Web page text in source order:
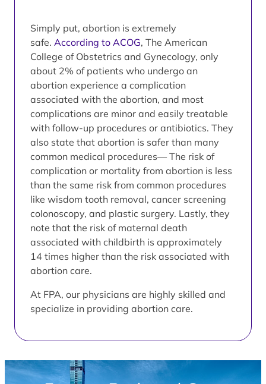
Simply put, abortion is extremely
safe. According to ACOG, The American
College of Obstetrics and Gynecology, only
about 2% of patients who undergo an
abortion experience a complication
associated with the abortion, and most
complications are minor and easily treatable
with follow-up procedures or antibiotics. They
also state that abortion is safer than many
common medical procedures— The risk of
complication or mortality from abortion is less
than the same risk from common procedures
like wisdom tooth removal, cancer screening
colonoscopy, and plastic surgery. Lastly, they
note that the risk of maternal death
associated with childbirth is approximately
14 times higher than the risk associated with
abortion care.
At FPA, our physicians are highly skilled and
specialize in providing abortion care.